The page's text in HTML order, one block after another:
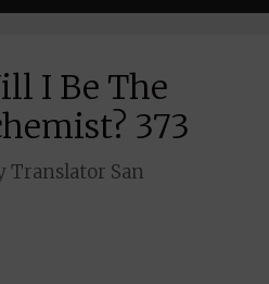
I Be The
373
Translator San